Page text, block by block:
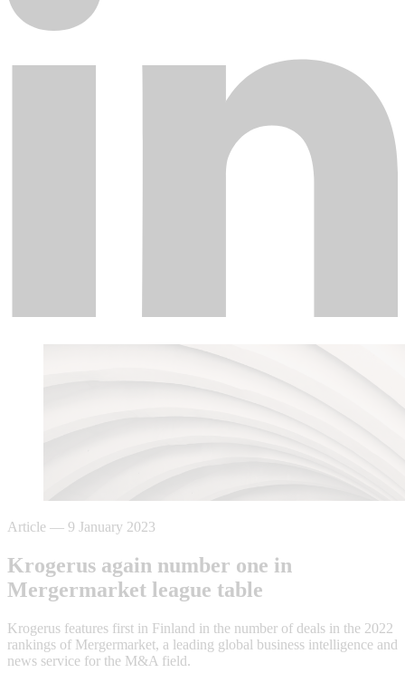
Article — 9 January 2023
Krogerus again number one in
Mergermarket league table
Krogerus features first in Finland in the number of deals in the 2022
rankings of Mergermarket, a leading global business intelligence and
news service for the M&A field.